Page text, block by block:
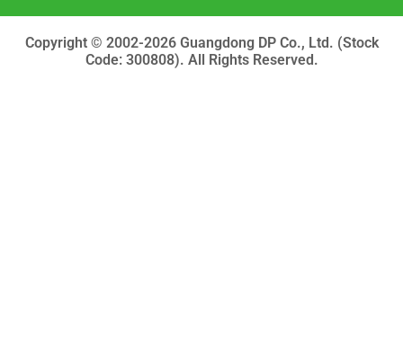
k
p
Copyright © 2002-2026 Guangdong DP Co., Ltd. (Stock
Code: 300808). All Rights Reserved.